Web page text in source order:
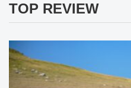
TOP REVIEW